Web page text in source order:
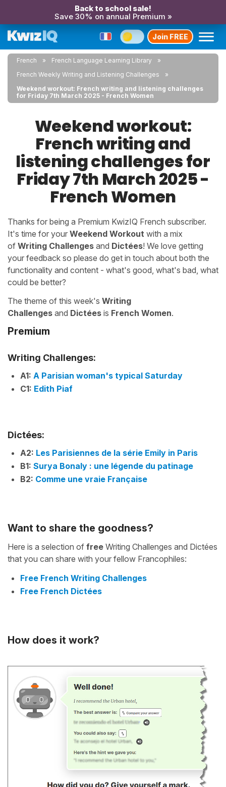
Back to school sale!
Save 30% on annual Premium »
Join FREE
French
French Language Learning Library
French Weekly Writing and Listening Challenges
Weekend workout: French writing and listening challenges
for Friday 7th March 2025 - French Women
Weekend workout:
French writing and
listening challenges for
Friday 7th March 2025 -
French Women
Thanks for being a Premium KwizIQ French subscriber.
It's time for your Weekend Workout with a mix
of Writing Challenges and Dictées! We love getting
your feedback so please do get in touch about both the
functionality and content - what's good, what's bad, what
could be better?
The theme of this week's Writing
Challenges and Dictées is French Women.
Premium
Writing Challenges:
A1: A Parisian woman's typical Saturday
C1: Edith Piaf
Dictées:
A2: Les Parisiennes de la série Emily in Paris
B1: Surya Bonaly : une légende du patinage
B2: Comme une vraie Française
Want to share the goodness?
Here is a selection of free Writing Challenges and Dictées
that you can share with your fellow Francophiles:
Free French Writing Challenges
Free French Dictées
How does it work?